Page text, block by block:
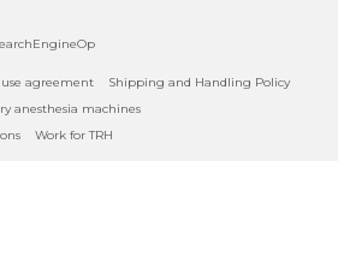
agreement
Shipping and Handling Policy
anesthesia machines
Work for TRH